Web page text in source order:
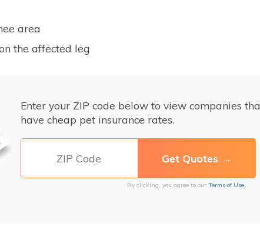
area
the affected leg
Enter your ZIP code below to view companies
have cheap pet insurance rates.
By clicking, you agree to our Terms of Use